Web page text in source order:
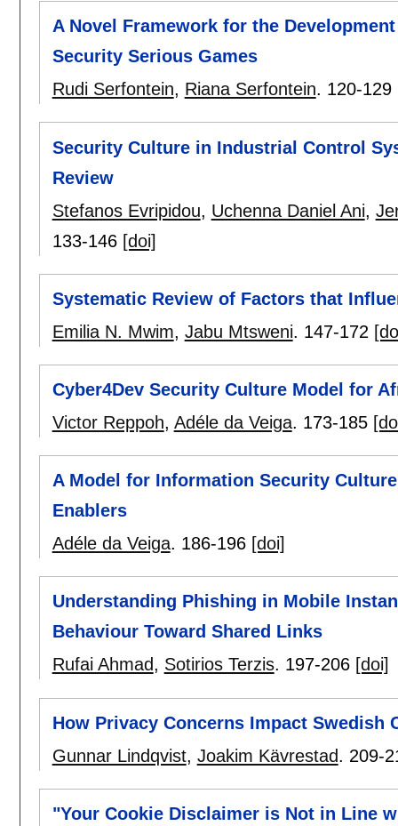
A Novel Framework for the
Security Serious Games
Rudi Serfontein, Riana Serfontein. 120-129
Security Culture in Industrial Control
Review
Stefanos Evripidou, Uchenna Daniel Ani,
133-146 [doi]
Systematic Review of Factors that
Emilia N. Mwim, Jabu Mtsweni. 147-172
Cyber4Dev Security Culture Model for
Victor Reppoh, Adéle da Veiga. 173-185
A Model for Information Security
Enablers
Adéle da Veiga. 186-196 [doi]
Understanding Phishing in Mobile
Behaviour Toward Shared Links
Rufai Ahmad, Sotirios Terzis. 197-206 [doi]
How Privacy Concerns Impact
Gunnar Lindqvist, Joakim Kävrestad. 209-
"Your Cookie Disclaimer is Not in Line